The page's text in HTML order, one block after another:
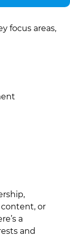
focus areas,
or
a
and